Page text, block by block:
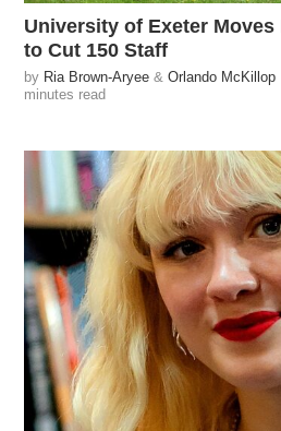
University of Exeter
to Cut 150 Staff
by Ria Brown-Aryee &Orlando McKillop
minutes read